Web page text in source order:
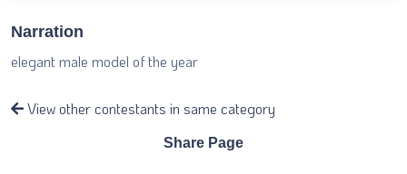
Narration
elegant male model of the year
View other contestants in same category
Share Page